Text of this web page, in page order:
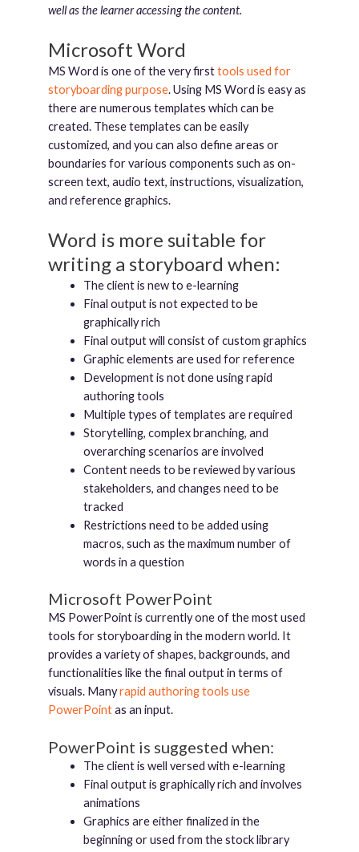
well as the learner accessing the content.
Microsoft Word
MS Word is one of the very firsttools used for
storyboarding purpose. Using MS Word is easy as
there are numerous templates which can be
created. These templates can be easily
customized, and you can also define areas or
boundaries for various components such as on-
screen text, audio text, instructions, visualization,
and reference graphics.
Word is more suitable for
writing a storyboard when:
The client is new to e-learning
Final output is not expected to be
graphically rich
Final output will consist of custom graphics
Graphic elements are used for reference
Development is not done using rapid
authoring tools
Multiple types of templates are required
Storytelling, complex branching, and
overarching scenarios are involved
Content needs to be reviewed by various
stakeholders, and changes need to be
tracked
Restrictions need to be added using
macros, such as the maximum number of
words in a question
Microsoft PowerPoint
MS PowerPoint is currently one of the most used
tools for storyboarding in the modern world. It
provides a variety of shapes, backgrounds, and
functionalities like the final output in terms of
visuals. Manyrapid authoring tools use
PowerPointas an input.
PowerPoint is suggested when:
The client is well versed with e-learning
Final output is graphically rich and involves
animations
Graphics are either finalized in the
beginning or used from the stock library